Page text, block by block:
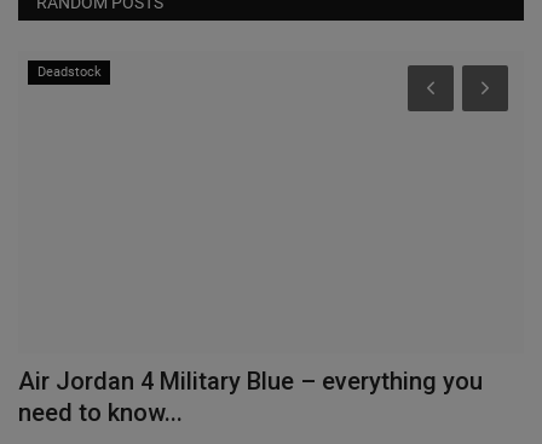
Deadstock
Air Jordan 4 Military Blue – everything you
need to know...